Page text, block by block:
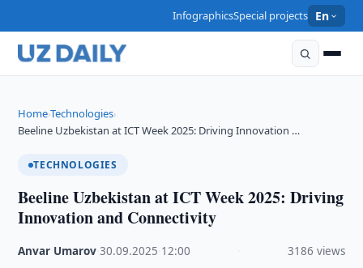
InfographicsSpecial projects En
Home›Technologies›
Beeline Uzbekistan at ICT Week 2025: Driving Innovation …
TECHNOLOGIES
Beeline Uzbekistan at ICT Week 2025: Driving
Innovation and Connectivity
Anvar Umarov ·30.09.2025 12:00 3186 views